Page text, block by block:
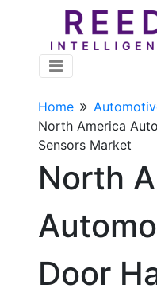
Home
North America
Sensors Market
North
Door